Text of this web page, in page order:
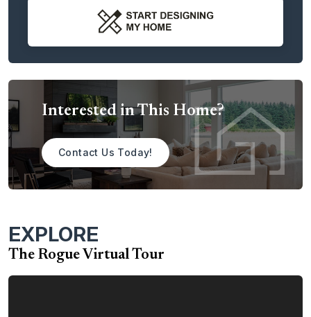
then leads into the dining area, which has access to the
patio, perfect for indoor/outdoor fun and festivities.
gigantic walk-in closet and spa-like bathroom. This level
also features two additional bedrooms, as well as a full
bathroom. This second story of the home provides
numerous design choices, including an open area looking
out over the great room for those who love wide-open
spaces. Other options include a large bonus room or
additional bedroom/bathroom combinations.
you customize and personalize the home to meet your
dreams. Among the many options are:
Tray Ceiling in the Primary Bedroom
Interested in This Home?
Contact Us Today!
EXPLORE
The Rogue Virtual Tour